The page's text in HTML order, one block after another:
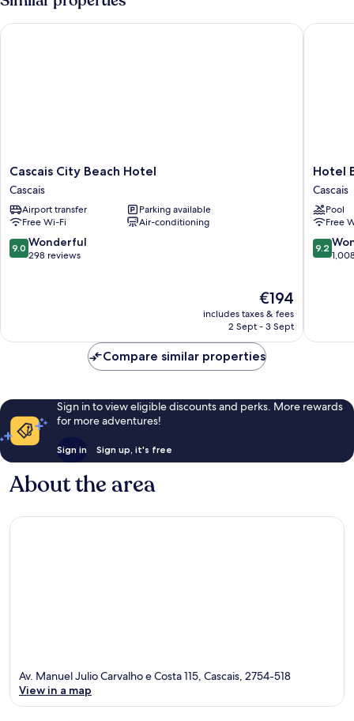
Bed)
Cascais
City
Beach
Hotel
Cascais
Cascais City Beach Hotel
Cascais
Airport transfer
Parking available
Free Wi-Fi
Air-conditioning
9.0
out
9.0 Wonderful
298 reviews
The
price
€194
includes taxes & fees
2 Sept - 3 Sept
Cascais City Beach Hotel
Hotel
Baia
Cascais
Hotel
Cascais
Pool
Free
9.2
out
9.2
Hotel
Compare similar properties
Sign in to view eligible discounts and perks. More rewards
for more adventures!
Sign in Sign up, it's free
About the area
Av. Manuel Julio Carvalho e Costa 115, Cascais, 2754-518
View in a map